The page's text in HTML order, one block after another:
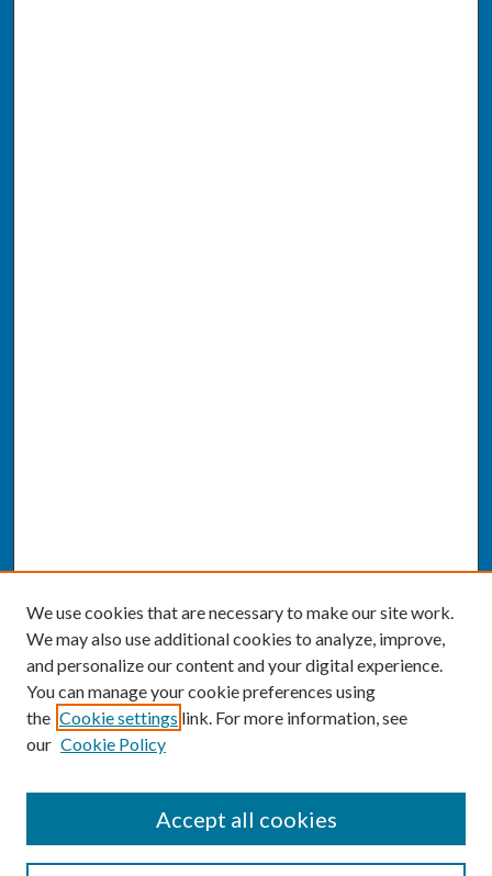
Enter search terms:
We use cookies that are necessary to make our site work.
We may also use additional cookies to analyze, improve,
and personalize our content and your digital experience.
You can manage your cookie preferences using
the Cookie settings link. For more information, see
our Cookie Policy
Accept all cookies